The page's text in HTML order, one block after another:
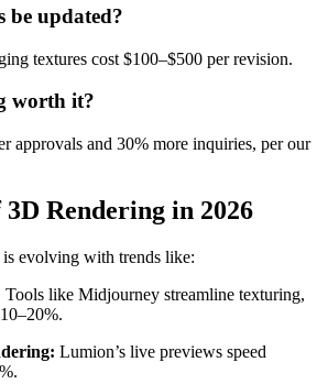
be updated?
textures cost $100–$500 per revision.
worth it?
approvals and 30% more inquiries, per our
Rendering in 2026
evolving with trends like:
Tools like Midjourney streamline texturing,
Lumion’s live previews speed